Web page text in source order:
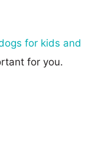
for kids and
for you.